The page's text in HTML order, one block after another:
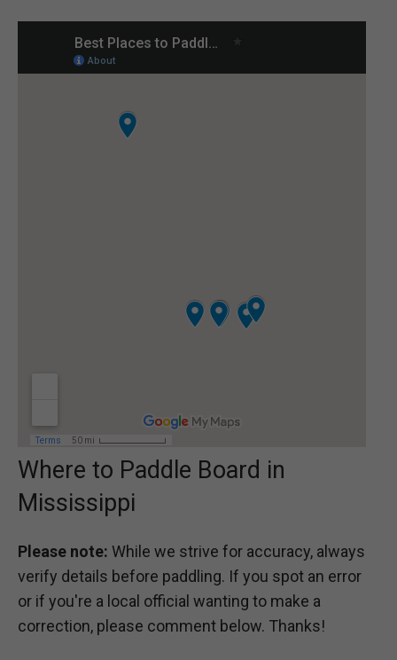
Where to Paddle Board in
Mississippi
Please note: While we strive for accuracy, always
verify details before paddling. If you spot an error
or if you're a local official wanting to make a
correction, please comment below. Thanks!